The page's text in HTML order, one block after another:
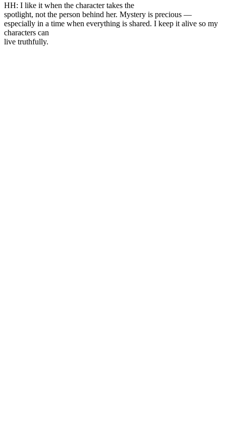
HH: I like it when the character takes the
spotlight, not the person behind her. Mystery is precious —
especially in a time when everything is shared. I keep it alive so my
characters can
live truthfully.